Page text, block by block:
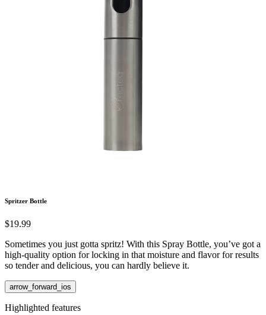
Spritzer Bottle
$19.99
Sometimes you just gotta spritz! With this Spray Bottle, you’ve got a
high-quality option for locking in that moisture and flavor for results
so tender and delicious, you can hardly believe it.
arrow_forward_ios
Highlighted features